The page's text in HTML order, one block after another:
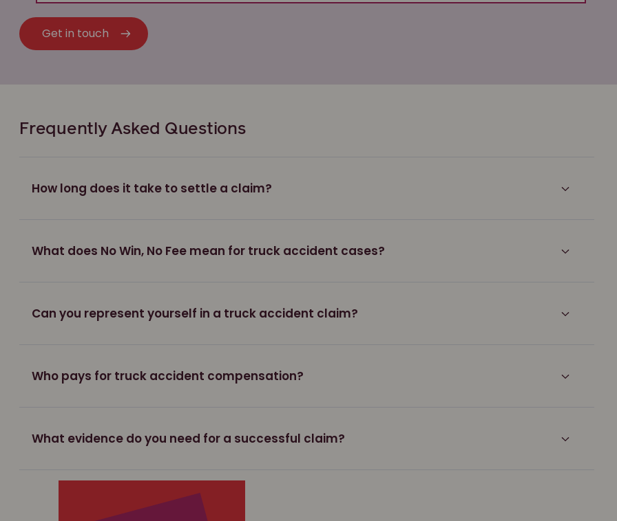
Get in touch
Frequently Asked Questions
How long does it take to settle a claim?
What does No Win, No Fee mean for truck accident cases?
Can you represent yourself in a truck accident claim?
Who pays for truck accident compensation?
What evidence do you need for a successful claim?